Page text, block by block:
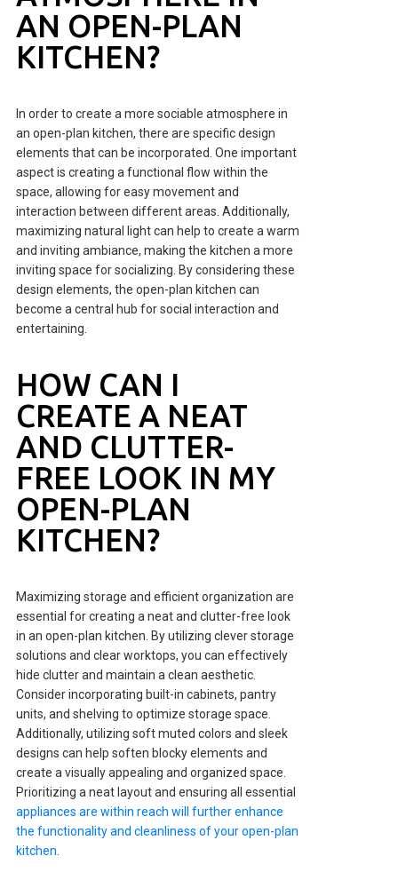
AN OPEN-PLAN
KITCHEN?
In order to create a more sociable atmosphere in
an open-plan kitchen, there are specific design
elements that can be incorporated. One important
aspect is creating a functional flow within the
space, allowing for easy movement and
interaction between different areas. Additionally,
maximizing natural light can help to create a warm
and inviting ambiance, making the kitchen a more
inviting space for socializing. By considering these
design elements, the open-plan kitchen can
become a central hub for social interaction and
entertaining.
HOW CAN I
CREATE A NEAT
AND CLUTTER-
FREE LOOK IN MY
OPEN-PLAN
KITCHEN?
Maximizing storage and efficient organization are
essential for creating a neat and clutter-free look
in an open-plan kitchen. By utilizing clever storage
solutions and clear worktops, you can effectively
hide clutter and maintain a clean aesthetic.
Consider incorporating built-in cabinets, pantry
units, and shelving to optimize storage space.
Additionally, utilizing soft muted colors and sleek
designs can help soften blocky elements and
create a visually appealing and organized space.
Prioritizing a neat layout and ensuring all essential
appliances are within reach will further enhance
the functionality and cleanliness of your open-plan
kitchen